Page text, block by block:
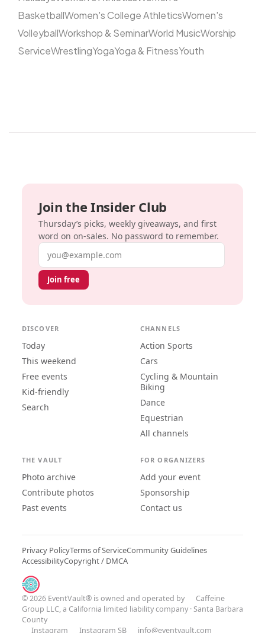
BasketballWomen's College AthleticsWomen's
VolleyballWorkshop & SeminarWorld MusicWorship
ServiceWrestlingYogaYoga & FitnessYouth
Join the Insider Club
Thursday’s picks, weekly giveaways, and first
word on on-sales. No password to remember.
Email address
Join free
DISCOVER
Today
This weekend
Free events
Kid-friendly
Search
CHANNELS
Action Sports
Cars
Cycling & Mountain
Biking
Dance
Equestrian
All channels
THE VAULT
Photo archive
Contribute photos
Past events
FOR ORGANIZERS
Add your event
Sponsorship
Contact us
Privacy PolicyTerms of ServiceCommunity Guidelines
AccessibilityCopyright / DMCA
© 2026 EventVault® is owned and operated by
Caffeine
Group LLC, a California limited liability company · Santa Barbara
County
Instagram
Instagram SB info@eventvault.com